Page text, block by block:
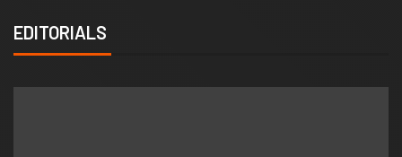
EDITORIALS